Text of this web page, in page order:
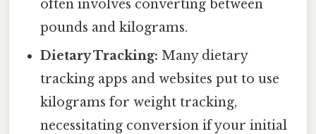
often involves converting between
pounds and kilograms.
Dietary Tracking: Many dietary
tracking apps and websites put to use
kilograms for weight tracking,
necessitating conversion if your initial